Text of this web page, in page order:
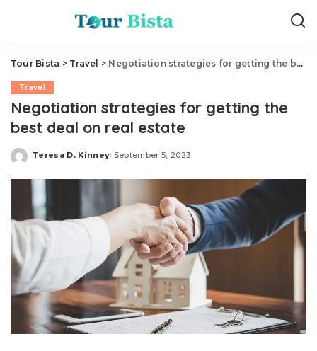
Tour Bista > Travel > Negotiation strategies for getting the best deal on real estate
Travel
Negotiation strategies for getting the
best deal on real estate
Posted
Teresa D. Kinney September 5, 2023